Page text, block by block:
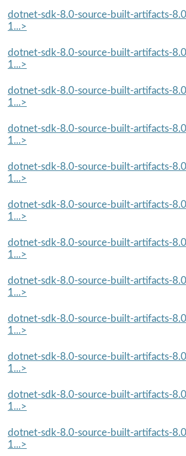
dotnet-sdk-8.0-source-built-artifacts-
1...>
dotnet-sdk-8.0-source-built-artifacts-
1...>
dotnet-sdk-8.0-source-built-artifacts-
1...>
dotnet-sdk-8.0-source-built-artifacts-
1...>
dotnet-sdk-8.0-source-built-artifacts-
1...>
dotnet-sdk-8.0-source-built-artifacts-
1...>
dotnet-sdk-8.0-source-built-artifacts-
1...>
dotnet-sdk-8.0-source-built-artifacts-
1...>
dotnet-sdk-8.0-source-built-artifacts-
1...>
dotnet-sdk-8.0-source-built-artifacts-
1...>
dotnet-sdk-8.0-source-built-artifacts-
1...>
dotnet-sdk-8.0-source-built-artifacts-
1...>